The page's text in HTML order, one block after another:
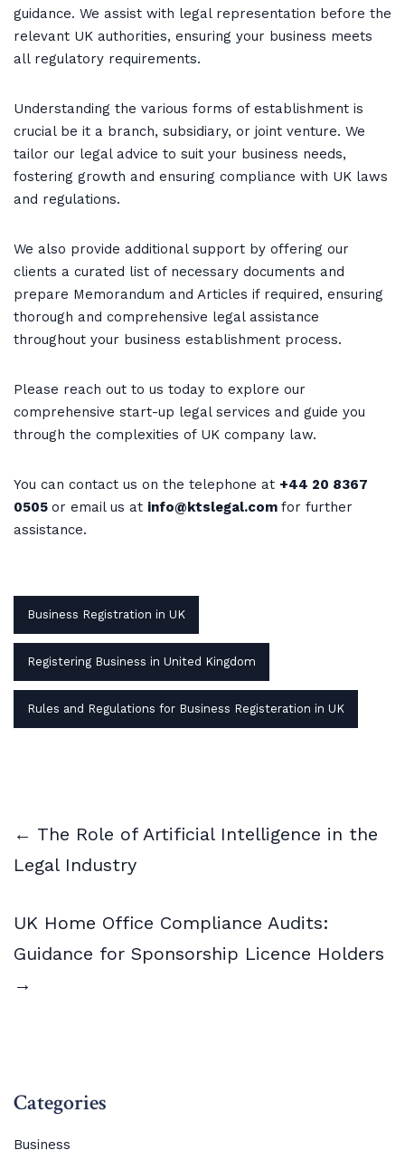
guidance. We assist with legal representation before the
relevant UK authorities, ensuring your business meets
all regulatory requirements.
Understanding the various forms of establishment is
crucial be it a branch, subsidiary, or joint venture. We
tailor our legal advice to suit your business needs,
fostering growth and ensuring compliance with UK laws
and regulations.
We also provide additional support by offering our
clients a curated list of necessary documents and
prepare Memorandum and Articles if required, ensuring
thorough and comprehensive legal assistance
throughout your business establishment process.
Please reach out to us today to explore our
comprehensive start-up legal services and guide you
through the complexities of UK company law.
You can contact us on the telephone at +44 20 8367
0505 or email us at info@ktslegal.com for further
assistance.
Business Registration in UK
Registering Business in United Kingdom
Rules and Regulations for Business Registeration in UK
← The Role of Artificial Intelligence in the
Legal Industry
UK Home Office Compliance Audits:
Guidance for Sponsorship Licence Holders
→
Categories
Business